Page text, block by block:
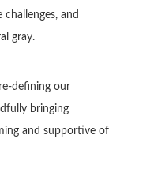
and
gray.
defining our
bringing
and supportive of